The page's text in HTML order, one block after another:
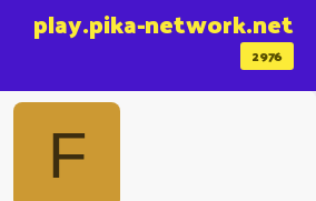
2976
play.pika-network.net
F